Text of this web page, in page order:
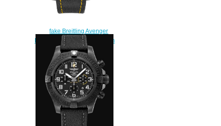
fake Breitling Avenger
Hurricane 50mm Men's Watch
XB01701A/BF92-113W
$225.00